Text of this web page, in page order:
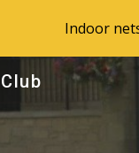
Indoor